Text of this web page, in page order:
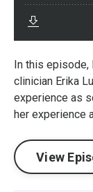
In this episode,
clinician Erika
experience as
her experience
View